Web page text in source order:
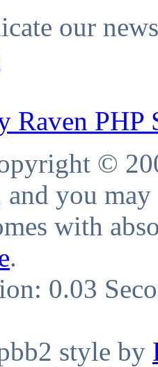
our
Raven PHP
©
and you
with
.
0.03
style by